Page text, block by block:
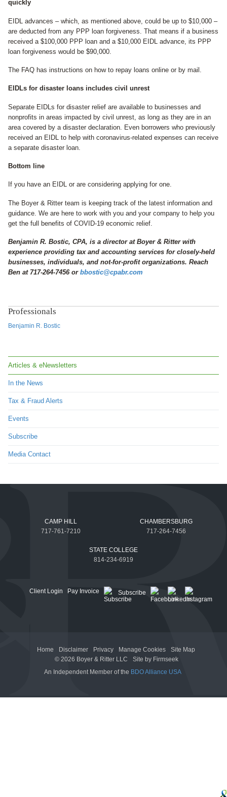
Articles & eNewsletters
In the News
Tax & Fraud Alerts
Events
Subscribe
Media Contact
quickly
EIDL advances – which, as mentioned above, could be up to $10,000 –
are deducted from any PPP loan forgiveness. That means if a business
received a $100,000 PPP loan and a $10,000 EIDL advance, its PPP
loan forgiveness would be $90,000.
The FAQ has instructions on how to repay loans online or by mail.
EIDLs for disaster loans includes civil unrest
Separate EIDLs for disaster relief are available to businesses and
nonprofits in areas impacted by civil unrest, as long as they are in an
area covered by a disaster declaration. Even borrowers who previously
received an EIDL to help with coronavirus-related expenses can receive
a separate disaster loan.
Bottom line
If you have an EIDL or are considering applying for one.
The Boyer & Ritter team is keeping track of the latest information and
guidance. We are here to work with you and your company to help you
get the full benefits of COVID-19 economic relief.
Benjamin R. Bostic, CPA, is a director at Boyer & Ritter with
experience providing tax and accounting services for closely-held
businesses, individuals, and not-for-profit organizations. Reach
Ben at 717-264-7456 or bbostic@cpabr.com
Professionals
Benjamin R. Bostic
CAMP HILL
717-761-7210
CHAMBERSBURG
717-264-7456
STATE COLLEGE
814-234-6919
Client Login Pay Invoice Subscribe
Home Disclaimer Privacy Manage Cookies
Site Map
© 2026 Boyer & Ritter LLC
Site by Firmseek
An Independent Member of the BDO Alliance USA